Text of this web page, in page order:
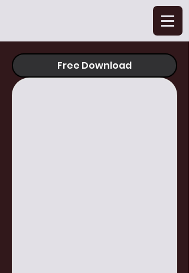
Free Download